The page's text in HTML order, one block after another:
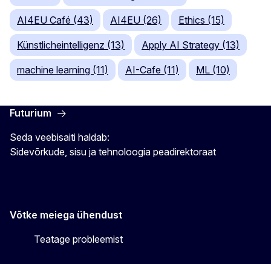
AI4EU Café (43) AI4EU (26) Ethics (15)
Künstlicheintelligenz (13) Apply AI Strategy (13)
machine learning (11) AI-Cafe (11) ML (10)
Futurium
Seda veebisaiti haldab:
Sidevõrkude, sisu ja tehnoloogia peadirektoraat
Võtke meiega ühendust
Teatage probleemist